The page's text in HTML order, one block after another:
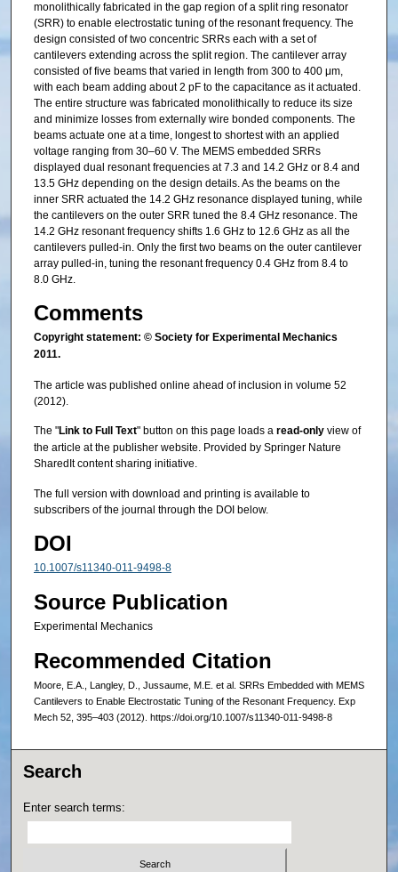
monolithically fabricated in the gap region of a split ring resonator
(SRR) to enable electrostatic tuning of the resonant frequency. The
design consisted of two concentric SRRs each with a set of
cantilevers extending across the split region. The cantilever array
consisted of five beams that varied in length from 300 to 400 μm,
with each beam adding about 2 pF to the capacitance as it actuated.
The entire structure was fabricated monolithically to reduce its size
and minimize losses from externally wire bonded components. The
beams actuate one at a time, longest to shortest with an applied
voltage ranging from 30–60 V. The MEMS embedded SRRs
displayed dual resonant frequencies at 7.3 and 14.2 GHz or 8.4 and
13.5 GHz depending on the design details. As the beams on the
inner SRR actuated the 14.2 GHz resonance displayed tuning, while
the cantilevers on the outer SRR tuned the 8.4 GHz resonance. The
14.2 GHz resonant frequency shifts 1.6 GHz to 12.6 GHz as all the
cantilevers pulled-in. Only the first two beams on the outer cantilever
array pulled-in, tuning the resonant frequency 0.4 GHz from 8.4 to
8.0 GHz.
Comments
Copyright statement: © Society for Experimental Mechanics
2011.
The article was published online ahead of inclusion in volume 52
(2012).
The "Link to Full Text" button on this page loads aread-onlyview of
the article at the publisher website. Provided by Springer Nature
SharedIt content sharing initiative.
The full version with download and printing is available to
subscribers of the journal through the DOI below.
DOI
10.1007/s11340-011-9498-8
Source Publication
Experimental Mechanics
Recommended Citation
Moore, E.A., Langley, D., Jussaume, M.E. et al. SRRs Embedded with MEMS
Cantilevers to Enable Electrostatic Tuning of the Resonant Frequency. Exp
Mech 52, 395–403 (2012). https://doi.org/10.1007/s11340-011-9498-8
Search
Enter search terms: